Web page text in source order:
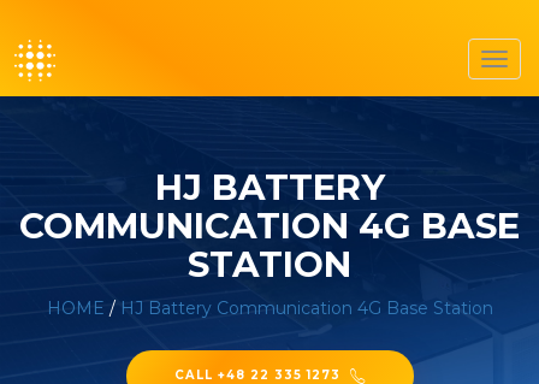
HJ BATTERY
COMMUNICATION 4G BASE
STATION
HOME / HJ Battery Communication 4G Base Station
CALL +48 22 335 1273